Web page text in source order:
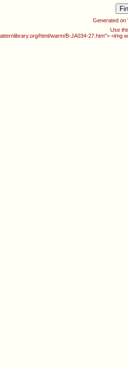
Generated on
Use
html/warm/B-JA034-27.htm">